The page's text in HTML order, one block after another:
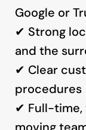
Google or
✔ Strong
and the
✔ Clear
procedures
✔ Full-time,